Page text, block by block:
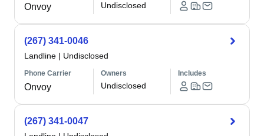
Onvoy Undisclosed
(267) 341-0046
Landline | Undisclosed
Phone Carrier
Onvoy
Owners
Undisclosed
Includes
(267) 341-0047